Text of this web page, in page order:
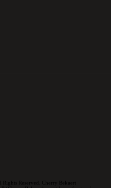
Reserved. Cherry Bekaert